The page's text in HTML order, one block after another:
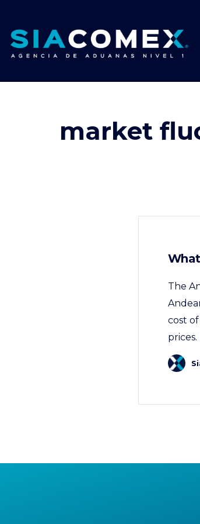
market
The
cost